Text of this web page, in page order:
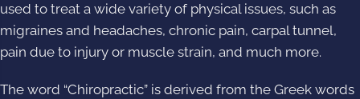
used to treat a wide variety of physical issues, such as
migraines and headaches, chronic pain, carpal tunnel,
pain due to injury or muscle strain, and much more.
The word “Chiropractic” is derived from the Greek words